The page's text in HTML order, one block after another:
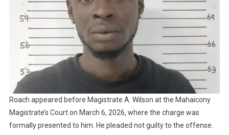
Roach appeared before Magistrate A. Wilson at the Mahaicony
Magistrate’s Court on March 6, 2026, where the charge was
formally presented to him. He pleaded not guilty to the offense.